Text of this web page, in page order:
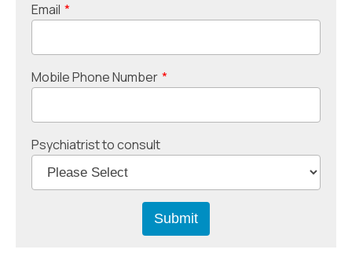
Email *
Mobile Phone Number *
Psychiatrist to consult